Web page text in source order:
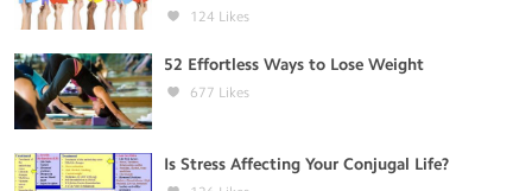
124 Likes
52 Effortless Ways to Lose Weight
677 Likes
Is Stress Affecting Your Conjugal Life?